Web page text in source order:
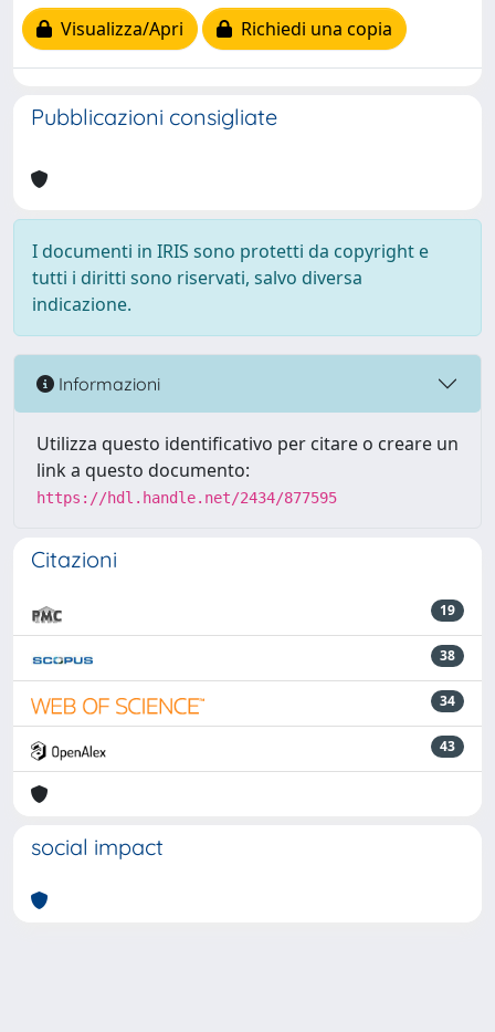
Visualizza/Apri
Richiedi una copia
Pubblicazioni consigliate
I documenti in IRIS sono protetti da copyright e
tutti i diritti sono riservati, salvo diversa
indicazione.
Informazioni
Utilizza questo identificativo per citare o creare un
link a questo documento:
https://hdl.handle.net/2434/877595
Citazioni
19
38
34
43
social impact